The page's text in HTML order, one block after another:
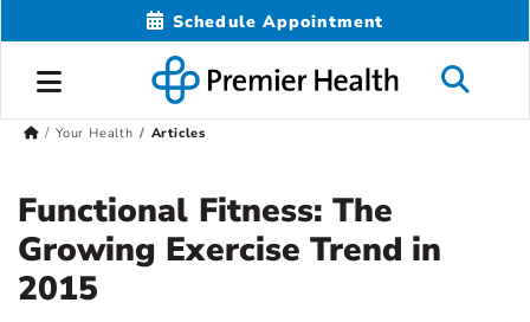
Schedule Appointment
Your Health Articles
Functional Fitness: The
Growing Exercise Trend in
2015